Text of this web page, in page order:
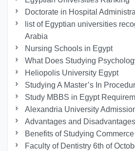
Doctorate in Hospital
list of Egyptian universities
Arabia
Nursing Schools in Egypt
What Does Studying
Heliopolis University Egypt
Studying A Master’s In
Study MBBS in Egypt
Alexandria University
Advantages and
Benefits of Studying Commerce
Faculty of Dentistry 6th of